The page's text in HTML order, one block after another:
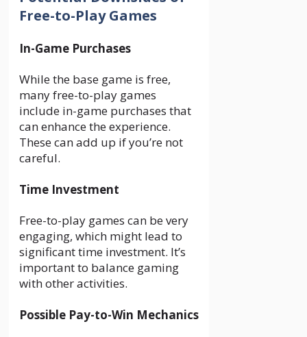
Free-to-Play Games
In-Game Purchases
While the base game is free,
many free-to-play games
include in-game purchases that
can enhance the experience.
These can add up if you’re not
careful.
Time Investment
Free-to-play games can be very
engaging, which might lead to
significant time investment. It’s
important to balance gaming
with other activities.
Possible Pay-to-Win Mechanics